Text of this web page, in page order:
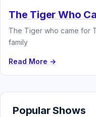
The Tiger Who
The Tiger who came for
family
Read More →
Popular Shows